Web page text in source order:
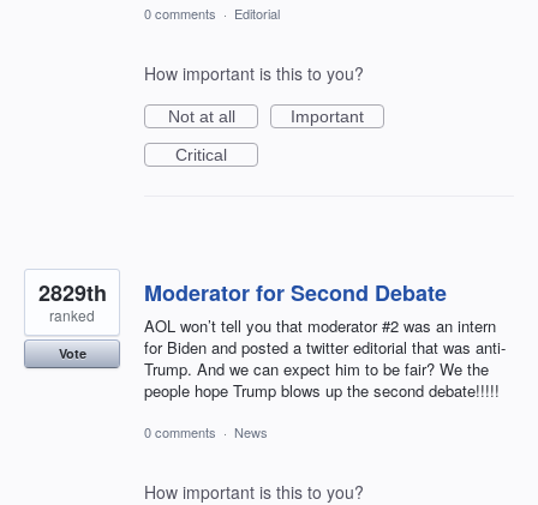
0 comments · Editorial
How important is this to you?
Not at all
Important
Critical
Moderator for Second Debate
AOL won’t tell you that moderator #2 was an intern
for Biden and posted a twitter editorial that was anti-
Trump. And we can expect him to be fair? We the
people hope Trump blows up the second debate!!!!!
2829th
ranked
Vote
0 comments · News
How important is this to you?